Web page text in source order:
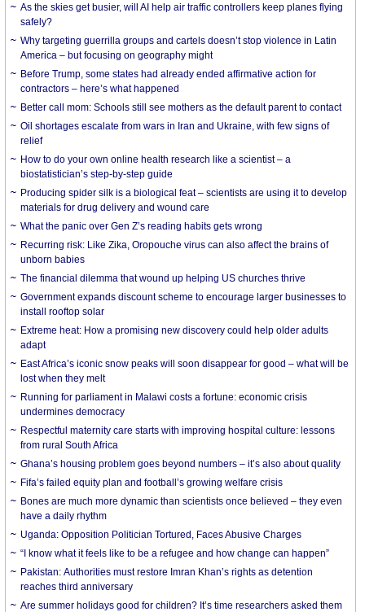
As the skies get busier, will AI help air traffic controllers keep planes flying
safely?
Why targeting guerrilla groups and cartels doesn’t stop violence in Latin
America – but focusing on geography might
Before Trump, some states had already ended affirmative action for
contractors – here’s what happened
Better call mom: Schools still see mothers as the default parent to contact
Oil shortages escalate from wars in Iran and Ukraine, with few signs of
relief
How to do your own online health research like a scientist – a
biostatistician’s step-by-step guide
Producing spider silk is a biological feat – scientists are using it to develop
materials for drug delivery and wound care
What the panic over Gen Z’s reading habits gets wrong
Recurring risk: Like Zika, Oropouche virus can also affect the brains of
unborn babies
The financial dilemma that wound up helping US churches thrive
Government expands discount scheme to encourage larger businesses to
install rooftop solar
Extreme heat: How a promising new discovery could help older adults
adapt
East Africa’s iconic snow peaks will soon disappear for good – what will be
lost when they melt
Running for parliament in Malawi costs a fortune: economic crisis
undermines democracy
Respectful maternity care starts with improving hospital culture: lessons
from rural South Africa
Ghana’s housing problem goes beyond numbers – it’s also about quality
Fifa’s failed equity plan and football’s growing welfare crisis
Bones are much more dynamic than scientists once believed – they even
have a daily rhythm
Uganda: Opposition Politician Tortured, Faces Abusive Charges
“I know what it feels like to be a refugee and how change can happen”
Pakistan: Authorities must restore Imran Khan’s rights as detention
reaches third anniversary
Are summer holidays good for children? It’s time researchers asked them